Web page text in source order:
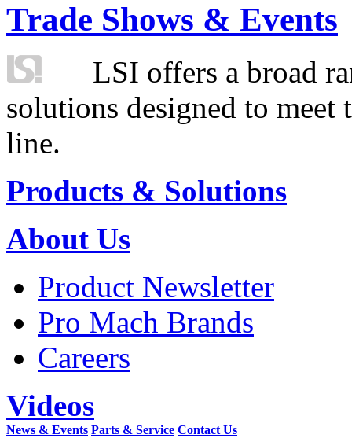
Trade Shows & Events
LSI offers a broad
solutions designed to
line.
Products & Solutions
About Us
Product Newsletter
Pro Mach Brands
Careers
Videos
News & Events Parts & Service Contact Us